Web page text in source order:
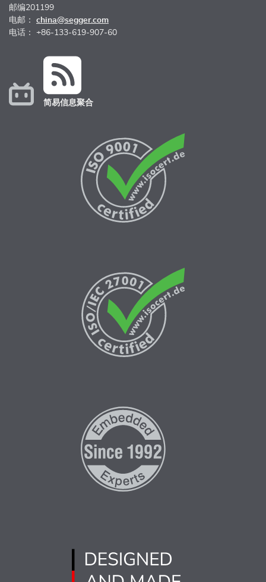
邮编201199
电邮： china@segger.com
电话： +86-133-619-907-60
简易信息聚合